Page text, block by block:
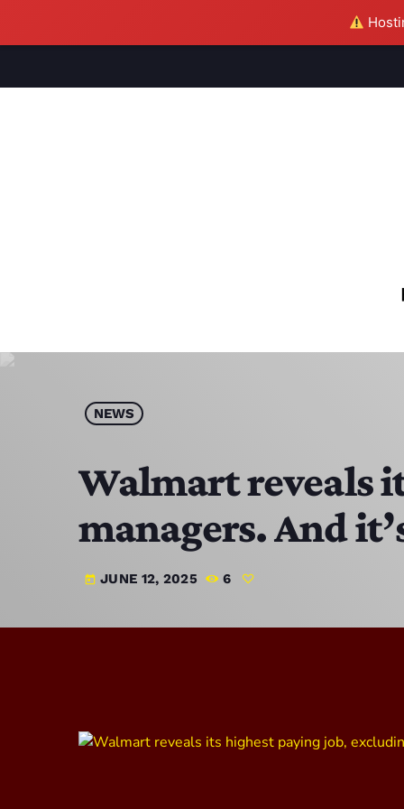
NEWS
Walmart reveals
managers. And
today JUNE 12, 2025 6